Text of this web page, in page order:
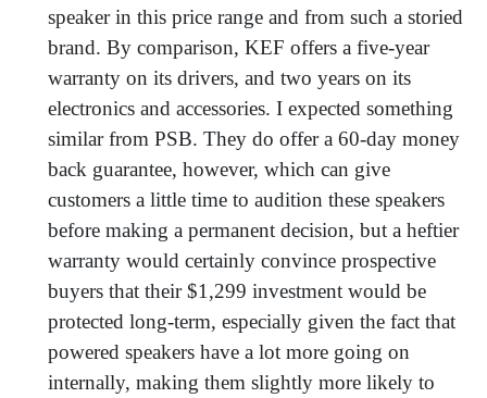
speaker in this price range and from such a storied
brand. By comparison, KEF offers a five-year
warranty on its drivers, and two years on its
electronics and accessories. I expected something
similar from PSB. They do offer a 60-day money
back guarantee, however, which can give
customers a little time to audition these speakers
before making a permanent decision, but a heftier
warranty would certainly convince prospective
buyers that their $1,299 investment would be
protected long-term, especially given the fact that
powered speakers have a lot more going on
internally, making them slightly more likely to